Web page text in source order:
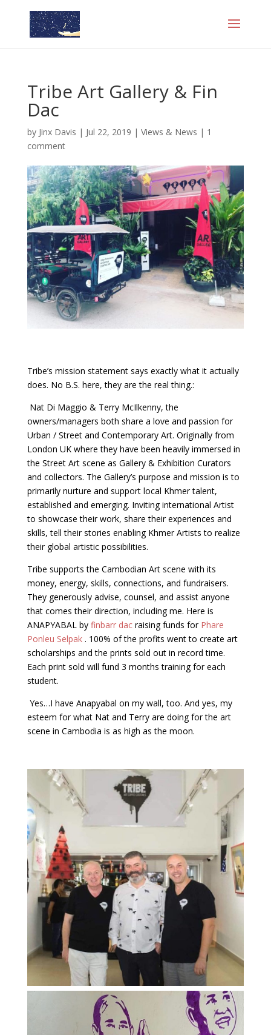
Tribe Art Gallery & Fin
Dac
by Jinx Davis | Jul 22, 2019 | Views & News | 1
comment
Tribe’s mission statement says exactly what it actually
does. No B.S. here, they are the real thing.:
Nat Di Maggio & Terry McIlkenny, the
owners/managers both share a love and passion for
Urban / Street and Contemporary Art. Originally from
London UK where they have been heavily immersed in
the Street Art scene as Gallery & Exhibition Curators
and collectors. The Gallery’s purpose and mission is to
primarily nurture and support local Khmer talent,
established and emerging. Inviting international Artist
to showcase their work, share their experiences and
skills, tell their stories enabling Khmer Artists to realize
their global artistic possibilities.
Tribe supports the Cambodian Art scene with its
money, energy, skills, connections, and fundraisers.
They generously advise, counsel, and assist anyone
that comes their direction, including me. Here is
ANAPYABAL by finbarr dacraising funds for Phare
Ponleu Selpak. 100% of the profits went to create art
scholarships and the prints sold out in record time.
Each print sold will fund 3 months training for each
student.
Yes…I have Anapyabal on my wall, too. And yes, my
esteem for what Nat and Terry are doing for the art
scene in Cambodia is as high as the moon.